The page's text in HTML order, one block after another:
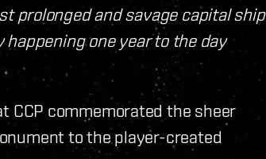
prolonged and savage capital ship
one year to the day
CCP commemorated the sheer
to the player-created